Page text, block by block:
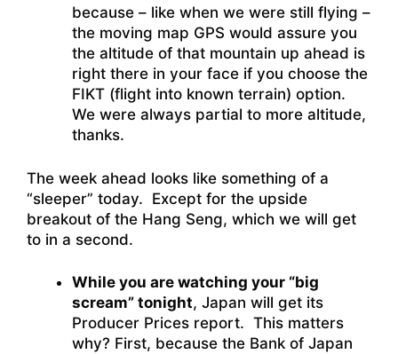
because – like when we were still flying –
the moving map GPS would assure you
the altitude of that mountain up ahead is
right there in your face if you choose the
FIKT (flight into known terrain) option.
We were always partial to more altitude,
thanks.
The week ahead looks like something of a
“sleeper” today. Except for the upside
breakout of the Hang Seng, which we will get
to in a second.
While you are watching your “big
scream” tonight, Japan will get its
Producer Prices report. This matters
why? First, because the Bank of Japan